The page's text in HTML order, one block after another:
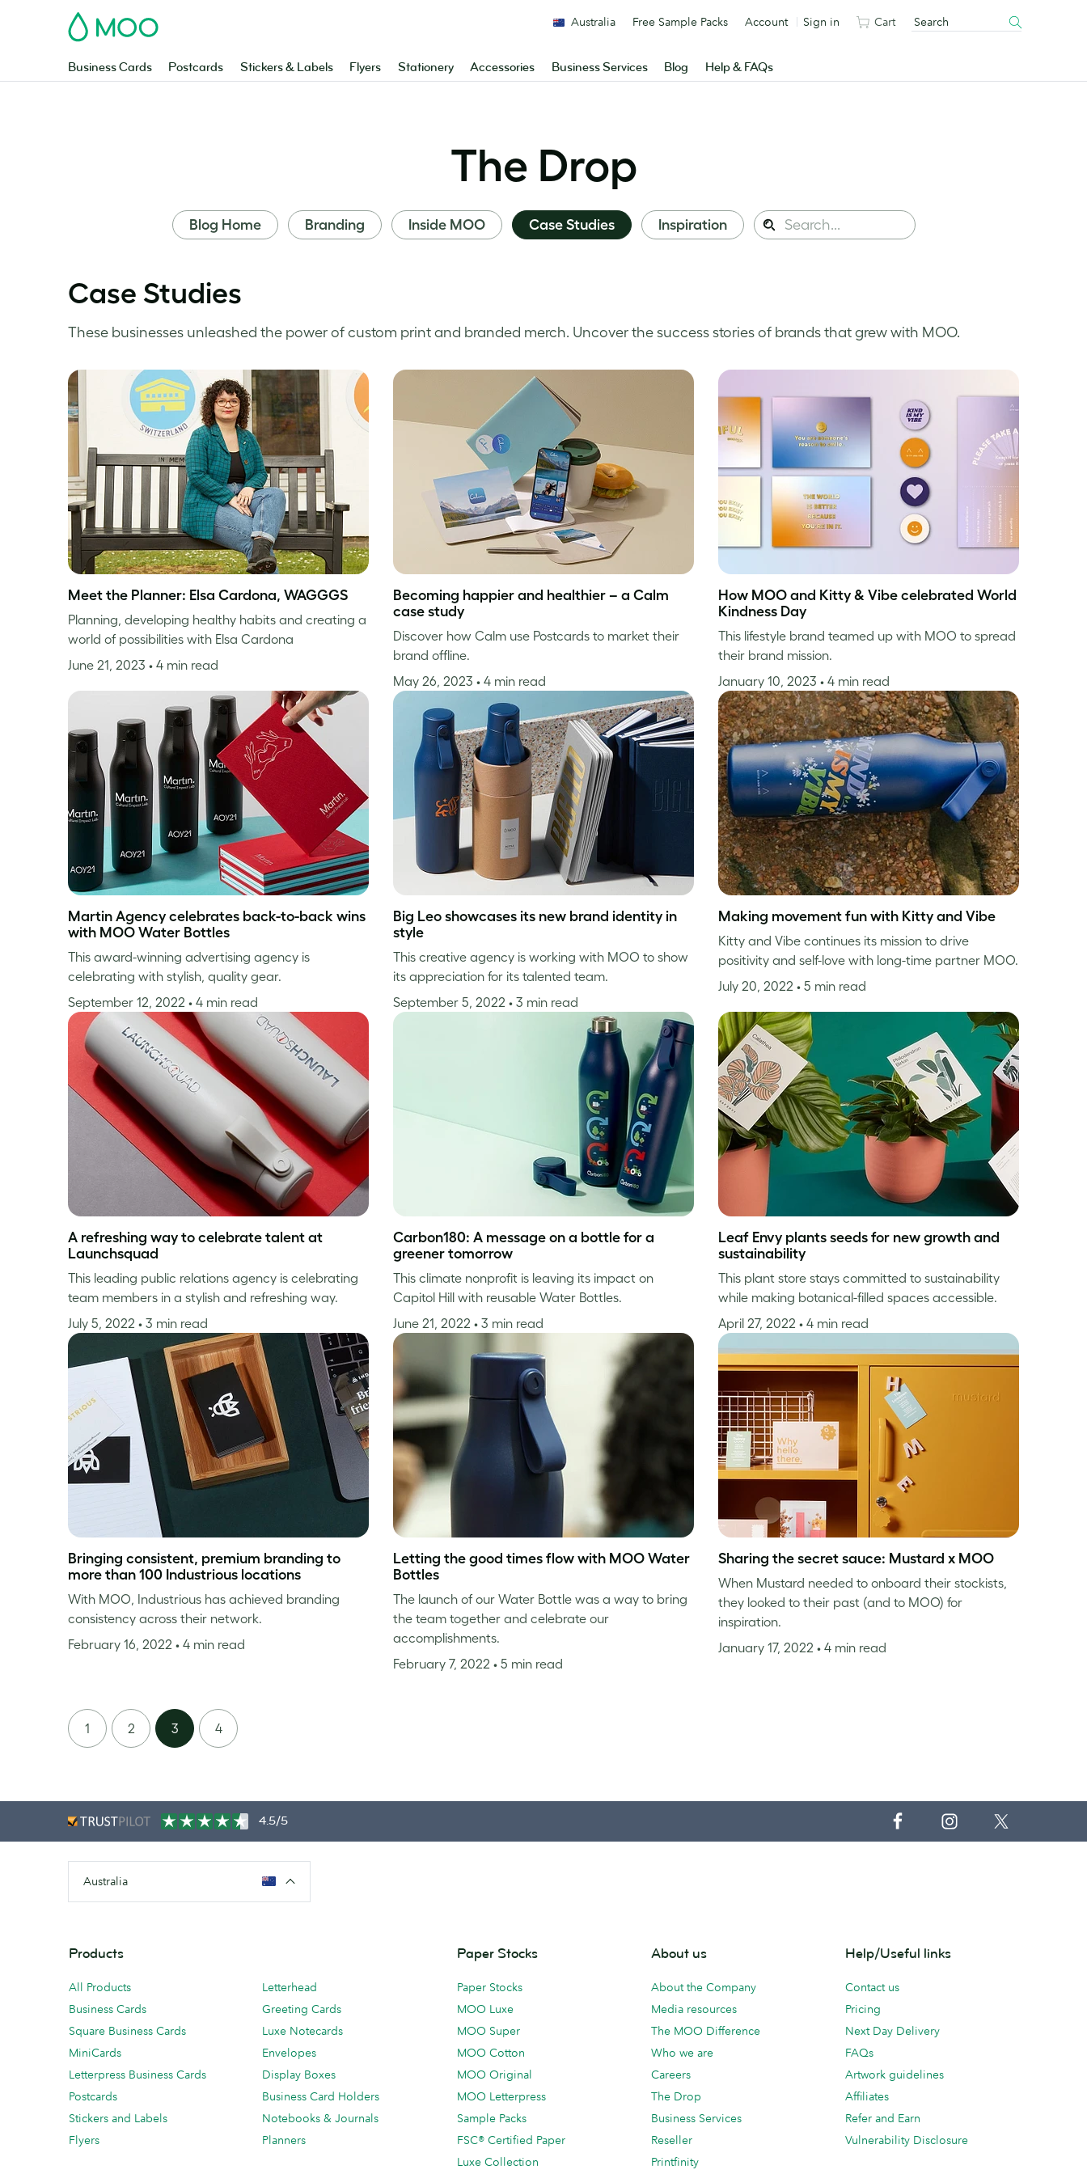
MOO
Business Cards Postcards Stickers & Labels Flyers Stationery Accessories Business Services Blog Help & FAQs
Australia Free Sample Packs Account Sign in Cart
The Drop
Blog Home Branding Inside MOO Case Studies Inspiration
Search
this
Search
Case Studies
These businesses unleashed the power of custom print and branded merch. Uncover the success stories of brands that grew with MOO.
Meet the Planner: Elsa Cardona, WAGGGS
Planning, developing healthy habits and creating a
world of possibilities with Elsa Cardona
June 21, 2023 • 4 min read
Becoming happier and healthier – a Calm
case study
Discover how Calm use Postcards to market their
brand offline.
May 26, 2023 • 4 min read
How MOO and Kitty & Vibe celebrated World
Kindness Day
This lifestyle brand teamed up with MOO to spread
their brand mission.
January 10, 2023 • 4 min read
Martin Agency celebrates back-to-back wins
with MOO Water Bottles
This award-winning advertising agency is
celebrating with stylish, quality gear.
September 12, 2022 • 4 min read
Big Leo showcases its new brand identity in
style
This creative agency is working with MOO to show
its appreciation for its talented team.
September 5, 2022 • 3 min read
Making movement fun with Kitty and Vibe
Kitty and Vibe continues its mission to drive
positivity and self-love with long-time partner MOO.
July 20, 2022 • 5 min read
A refreshing way to celebrate talent at
Launchsquad
This leading public relations agency is celebrating
team members in a stylish and refreshing way.
July 5, 2022 • 3 min read
Carbon180: A message on a bottle for a
greener tomorrow
This climate nonprofit is leaving its impact on
Capitol Hill with reusable Water Bottles.
June 21, 2022 • 3 min read
Leaf Envy plants seeds for new growth and
sustainability
This plant store stays committed to sustainability
while making botanical-filled spaces accessible.
April 27, 2022 • 4 min read
Bringing consistent, premium branding to
more than 100 Industrious locations
With MOO, Industrious has achieved branding
consistency across their network.
February 16, 2022 • 4 min read
Letting the good times flow with MOO Water
Bottles
The launch of our Water Bottle was a way to bring
the team together and celebrate our
accomplishments.
February 7, 2022 • 5 min read
Sharing the secret sauce: Mustard x MOO
When Mustard needed to onboard their stockists,
they looked to their past (and to MOO) for
inspiration.
January 17, 2022 • 4 min read
1 2 3 4
4.5/5
Australia
Products
All Products
Business Cards
Square Business Cards
MiniCards
Letterpress Business Cards
Postcards
Stickers and Labels
Flyers
Letterhead
Greeting Cards
Luxe Notecards
Envelopes
Display Boxes
Business Card Holders
Notebooks & Journals
Planners
Paper Stocks
Paper Stocks
MOO Luxe
MOO Super
MOO Cotton
MOO Original
MOO Letterpress
Sample Packs
FSC® Certified Paper
Luxe Collection
About us
About the Company
Media resources
The MOO Difference
Who we are
Careers
The Drop
Business Services
Reseller
Printfinity
Help/Useful links
Contact us
Pricing
Next Day Delivery
FAQs
Artwork guidelines
Affiliates
Refer and Earn
Vulnerability Disclosure